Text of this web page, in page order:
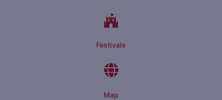
Festivals
Map